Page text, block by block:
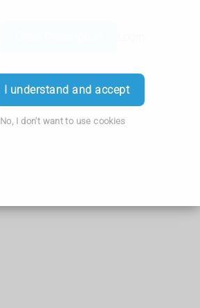
I understand and accept
No, I don't want to use cookies